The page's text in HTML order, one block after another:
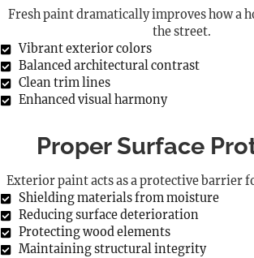
Fresh paint dramatically improves how a
the street.
Vibrant exterior colors
Balanced architectural contrast
Clean trim lines
Enhanced visual harmony
Proper Surface
Exterior paint acts as a protective barrier
Shielding materials from moisture
Reducing surface deterioration
Protecting wood elements
Maintaining structural integrity